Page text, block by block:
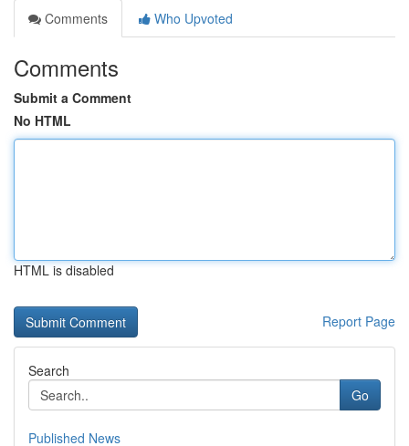
Comments
Who Upvoted
Comments
Submit a Comment
No HTML
HTML is disabled
Report Page
Search
Go
Published News